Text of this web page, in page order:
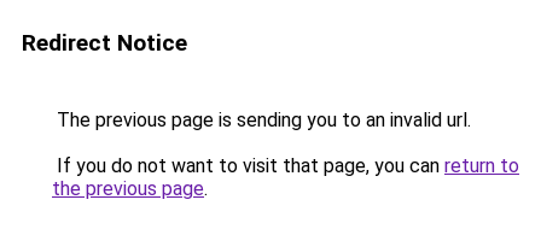
Redirect Notice
The previous page is sending you to an invalid url.
If you do not want to visit that page, you can return to
the previous page.